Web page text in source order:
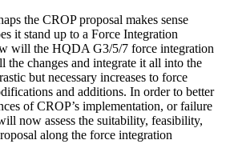
the CROP proposal makes sense
it stand up to a Force Integration
will the HQDA G3/5/7 force integration
the changes and integrate it all into the
but necessary increases to force
and additions. In order to better
of CROP’s implementation, or failure
now assess the suitability, feasibility,
along the force integration